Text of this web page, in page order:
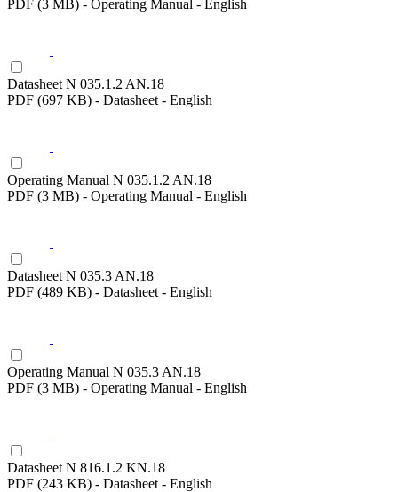
PDF (3 MB) - Operating Manual - English
Datasheet N 035.1.2 AN.18
PDF (697 KB) - Datasheet - English
Operating Manual N 035.1.2 AN.18
PDF (3 MB) - Operating Manual - English
Datasheet N 035.3 AN.18
PDF (489 KB) - Datasheet - English
Operating Manual N 035.3 AN.18
PDF (3 MB) - Operating Manual - English
Datasheet N 816.1.2 KN.18
PDF (243 KB) - Datasheet - English